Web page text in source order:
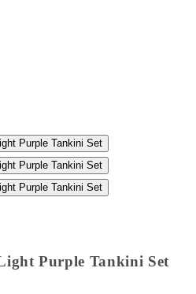
Purple Tankini Set